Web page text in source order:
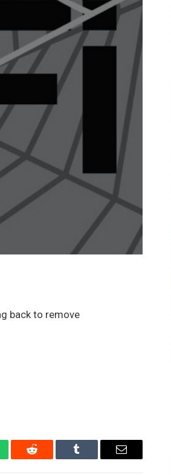
back to remove
Reddit Tumblr Email